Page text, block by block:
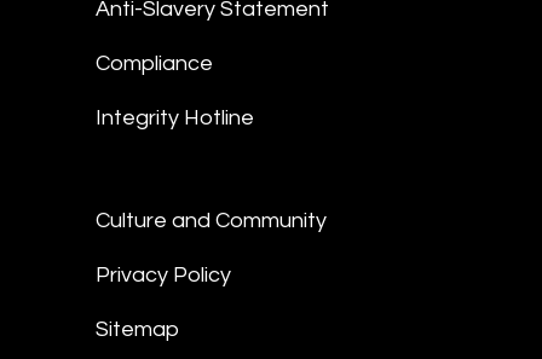
Anti-Slavery Statement
Compliance
Integrity Hotline
Culture and Community
Privacy Policy
Sitemap